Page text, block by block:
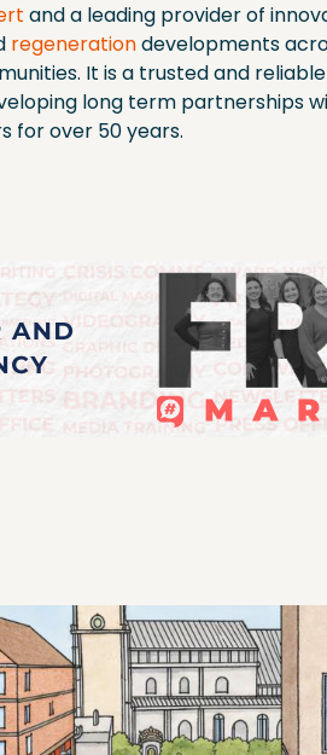
and a leading provider of
regenerationdevelopments
It is a trusted and
long term partnerships
for over 50 years.